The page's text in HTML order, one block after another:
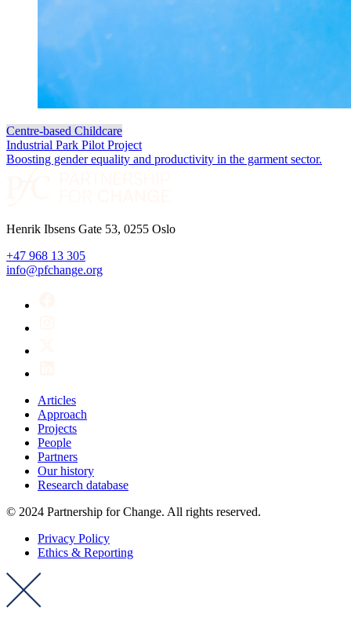
Centre-based Childcare
Industrial Park Pilot Project
Boosting gender equality and productivity in the garment sector.
Henrik Ibsens Gate 53, 0255 Oslo
+47 968 13 305
info@pfchange.org
Articles
Approach
Projects
People
Partners
Our history
Research database
© 2024 Partnership for Change. All rights reserved.
Privacy Policy
Ethics & Reporting